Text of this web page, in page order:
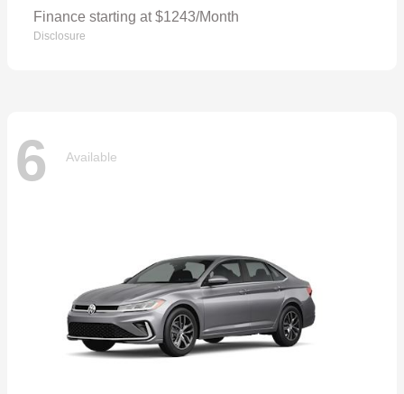
Finance starting at $1243/Month
Disclosure
6 Available